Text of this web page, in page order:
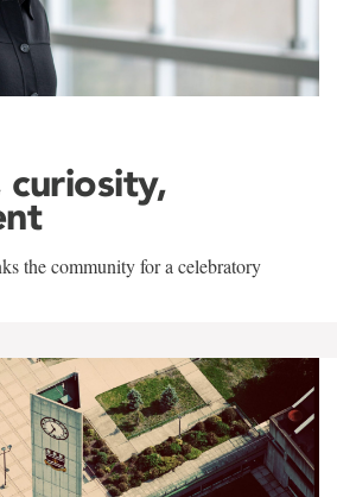
curiosity,
the community for a celebratory